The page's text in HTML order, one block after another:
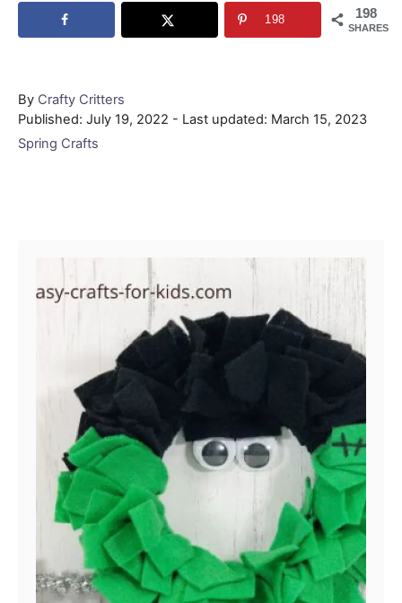
198
SHARES
198
By Author
Crafty Critters
Posted
on
Published: July 19, 2022 - Last updated: March 15, 2023
Categories
Spring Crafts